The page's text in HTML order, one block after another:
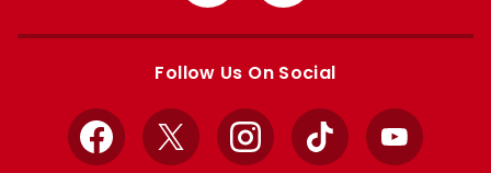
Apple
Google
Follow Us On Social
Facebook
X InstagramTikTok YouTube